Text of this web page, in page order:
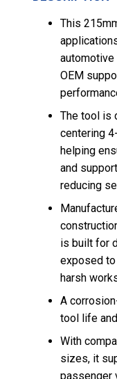
This
OEM
The tool is
centering
helping
and
reducing
is built for
exposed to
harsh
A
tool life
With
sizes, it
passenger